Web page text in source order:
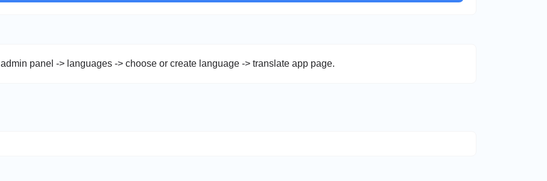
panel -> languages -> choose or create language -> translate app page.